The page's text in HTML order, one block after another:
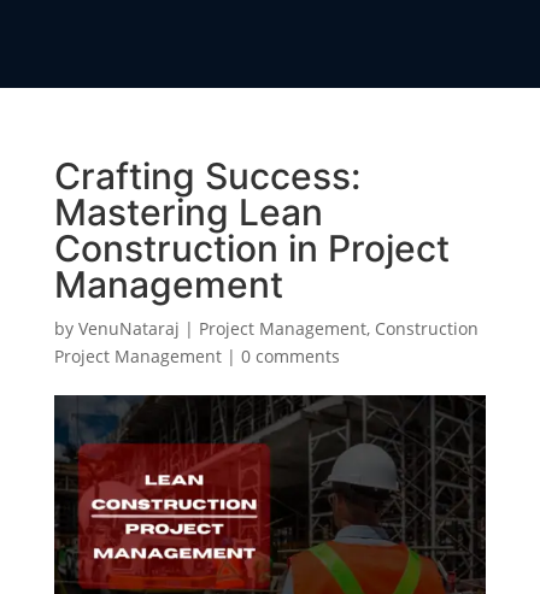
Crafting Success:
Mastering Lean
Construction in Project
Management
by VenuNataraj | Project Management, Construction
Project Management| 0 comments